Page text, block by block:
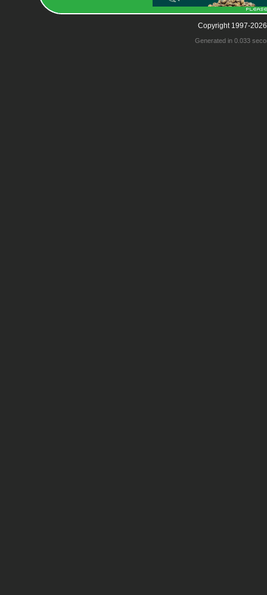
Copyright 1997-
Generated in 0.033